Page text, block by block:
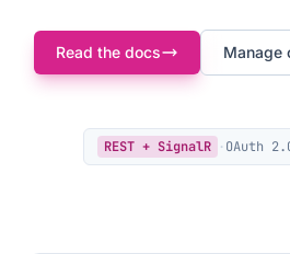
Read the docs Manage
REST + SignalR · OAuth